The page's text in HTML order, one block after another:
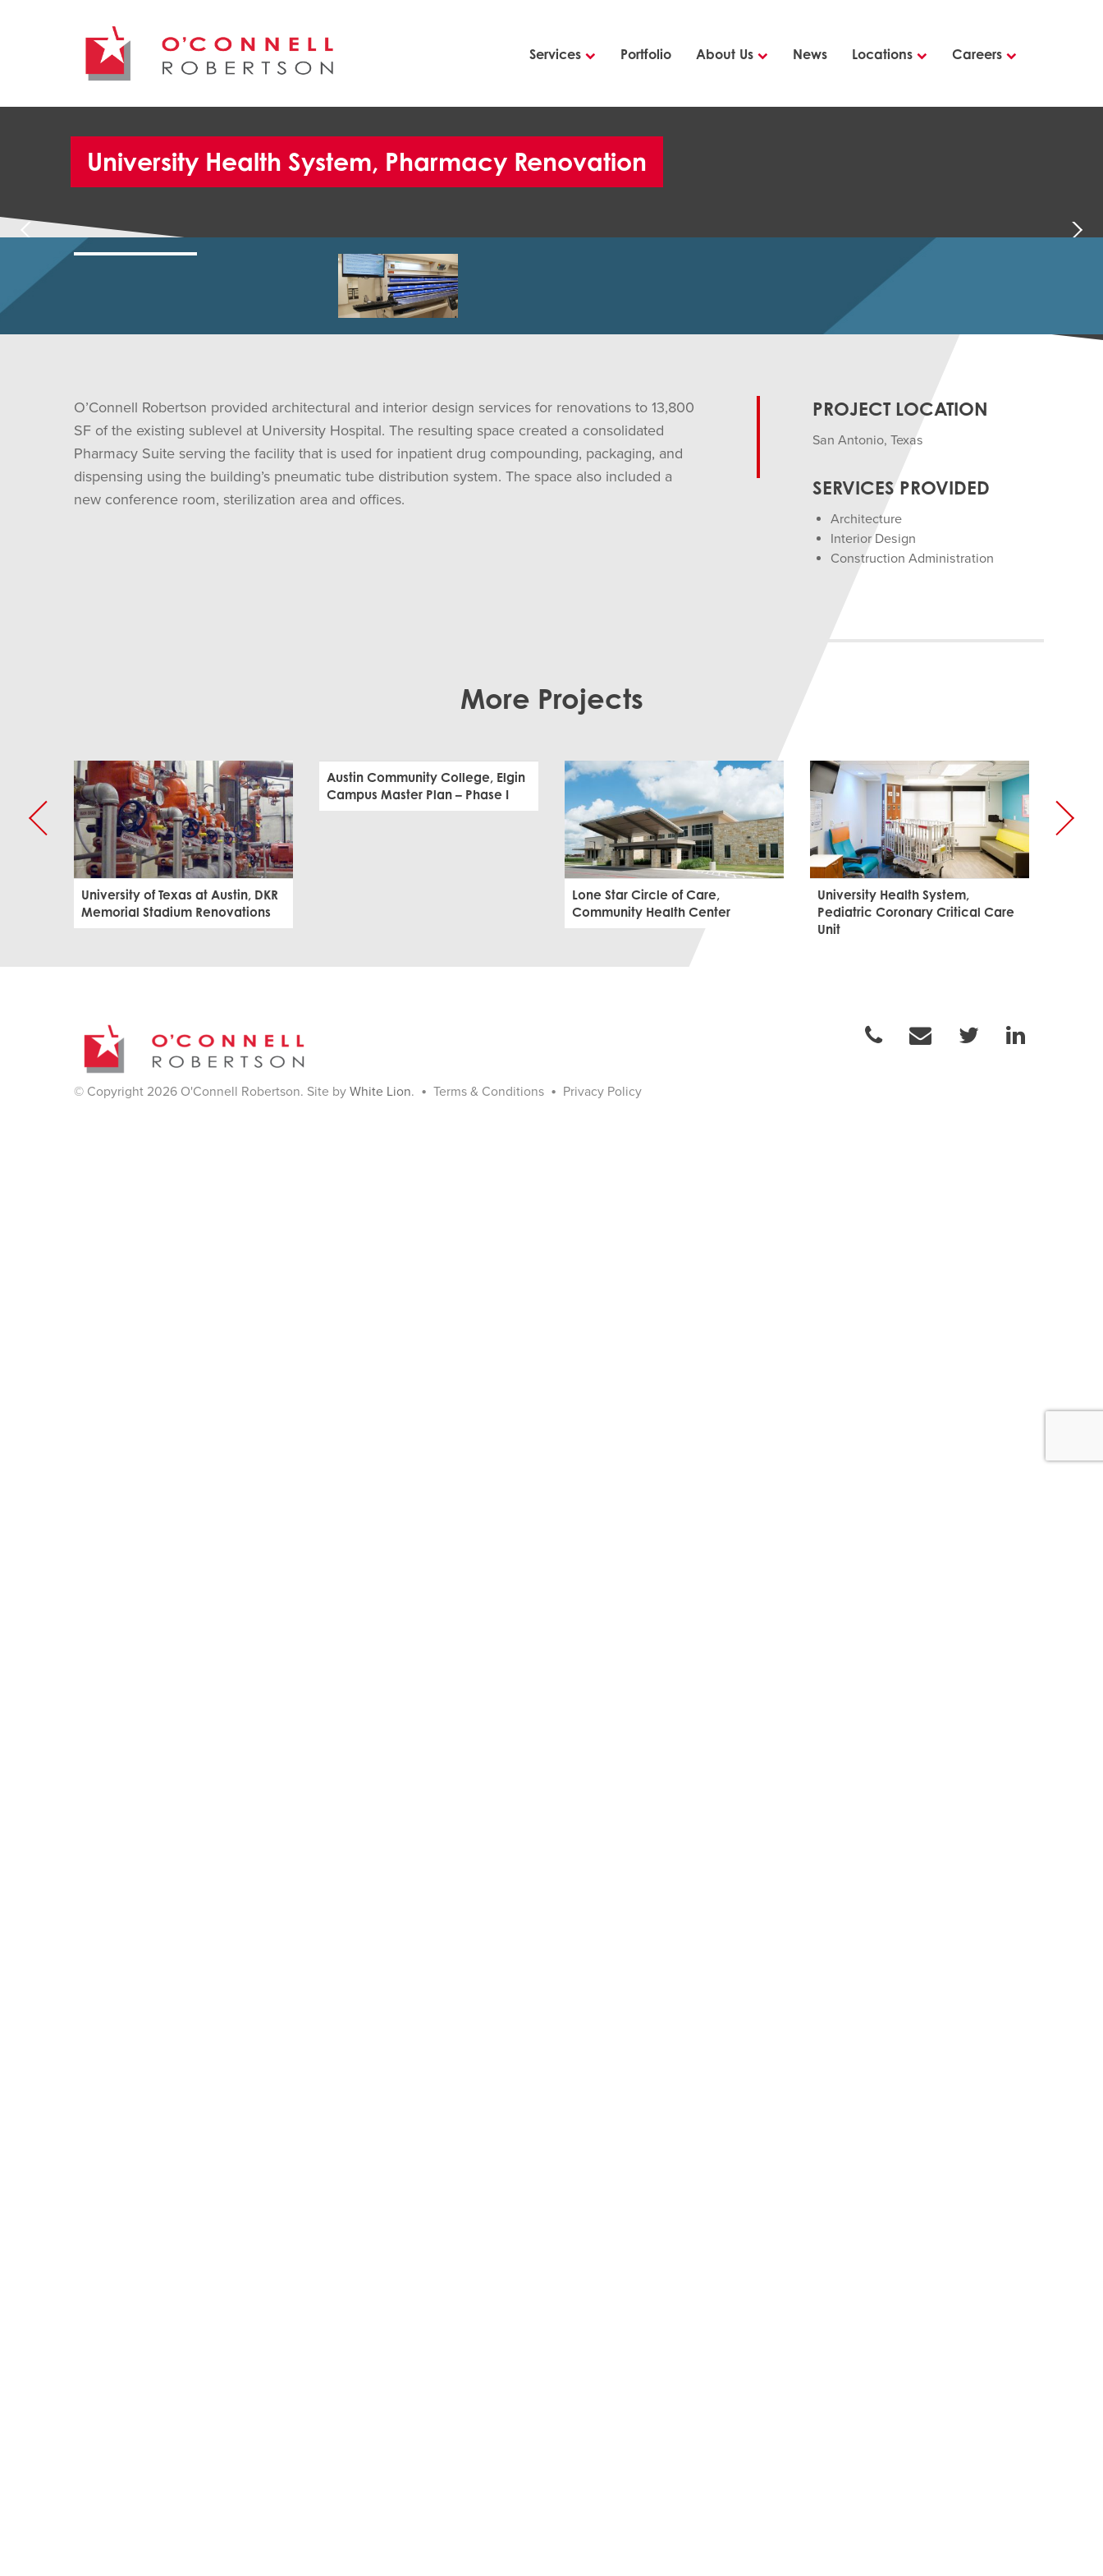
Services Portfolio About Us News Locations Careers
University Health System, Pharmacy Renovation
O’Connell Robertson provided architectural and interior design services for renovations to 13,800
SF of the existing sublevel at University Hospital. The resulting space created a consolidated
Pharmacy Suite serving the facility that is used for inpatient drug compounding, packaging, and
dispensing using the building’s pneumatic tube distribution system. The space also included a
new conference room, sterilization area and offices.
PROJECT LOCATION
San Antonio, Texas
SERVICES PROVIDED
Architecture
Interior Design
Construction Administration
More Projects
University of Texas at Austin, DKR
Memorial Stadium Renovations
Austin Community College, Elgin
Campus Master Plan – Phase I
Lone Star Circle of Care,
Community Health Center
University Health System,
Pediatric Coronary Critical Care
Unit
© Copyright 2026 O'Connell Robertson. Site by White Lion. • Terms & Conditions • Privacy Policy